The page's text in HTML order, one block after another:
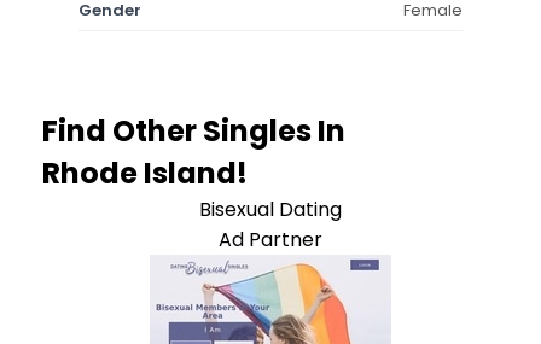
Gender Female
Find Other Singles In
Rhode Island!
Bisexual Dating
Ad Partner